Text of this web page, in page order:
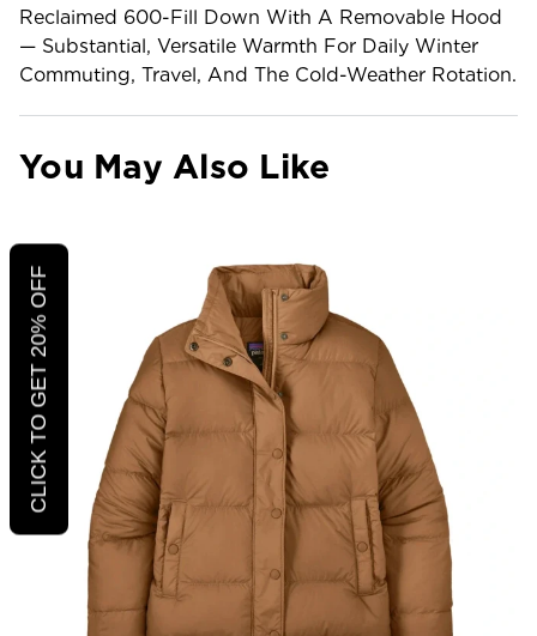
Reclaimed 600-Fill Down With A Removable Hood
— Substantial, Versatile Warmth For Daily Winter
Commuting, Travel, And The Cold-Weather Rotation.
You May Also Like
CLICK TO GET 20% OFF